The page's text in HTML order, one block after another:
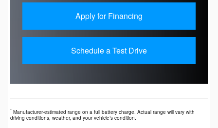
Apply for Financing
Schedule a Test Drive
* Manufacturer-estimated range on a full battery charge. Actual range will vary with
driving conditions, weather, and your vehicle’s condition.